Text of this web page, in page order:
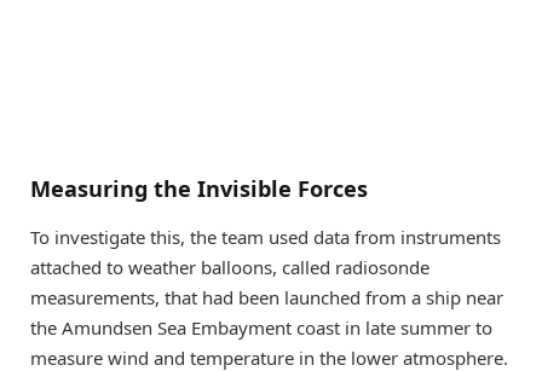
Measuring the Invisible Forces
To investigate this, the team used data from instruments
attached to weather balloons, called radiosonde
measurements, that had been launched from a ship near
the Amundsen Sea Embayment coast in late summer to
measure wind and temperature in the lower atmosphere.